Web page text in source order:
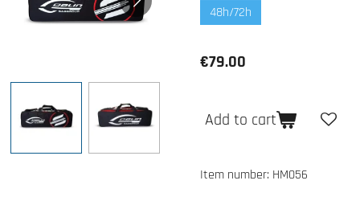
48h/72h
€79.00
Add to cart
Item number: HM056